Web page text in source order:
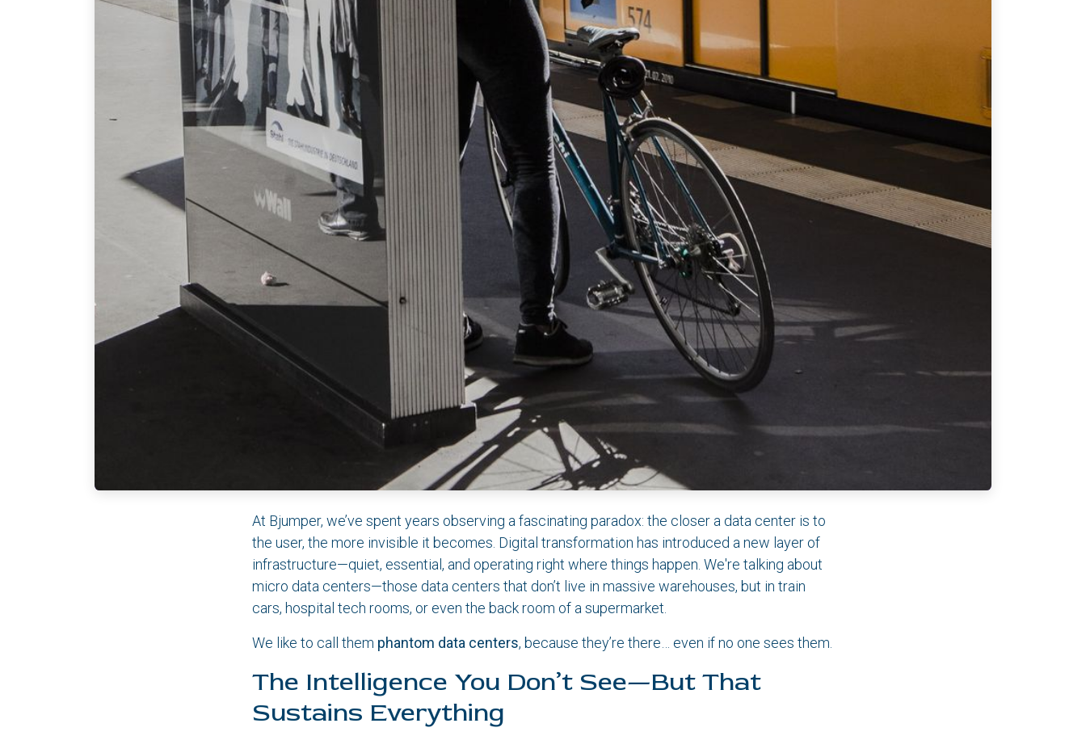
At Bjumper, we’ve spent years observing a fascinating paradox: the closer a data center is to
the user, the more invisible it becomes. Digital transformation has introduced a new layer of
infrastructure—quiet, essential, and operating right where things happen. We're talking about
micro data centers—those data centers that don’t live in massive warehouses, but in train
cars, hospital tech rooms, or even the back room of a supermarket.
We like to call them phantom data centers, because they’re there… even if no one sees them.
The Intelligence You Don’t See—But That
Sustains Everything